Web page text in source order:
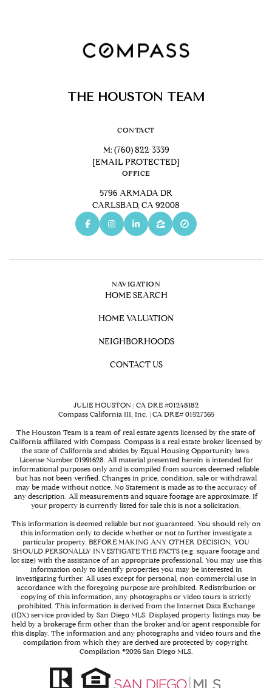
THE HOUSTON TEAM
CONTACT
M:(760) 822-3339
[EMAIL PROTECTED]
OFFICE
5796 ARMADA DR
CARLSBAD, CA 92008
NAVIGATION
HOME SEARCH
HOME VALUATION
NEIGHBORHOODS
CONTACT US
JULIE HOUSTON | CA DRE #01248182
Compass California III, Inc. | CA DRE# 01527365
The Houston Team is a team of real estate agents licensed by the state of
California affiliated with Compass. Compass is a real estate broker licensed by
the state of California and abides by Equal Housing Opportunity laws.
License Number 01991628. All material presented herein is intended for
informational purposes only and is compiled from sources deemed reliable
but has not been verified. Changes in price, condition, sale or withdrawal
may be made without notice. No Statement is made as to the accuracy of
any description. All measurements and square footage are approximate. If
your property is currently listed for sale this is not a solicitation.
This information is deemed reliable but not guaranteed. You should rely on
this information only to decide whether or not to further investigate a
particular property. BEFORE MAKING ANY OTHER DECISION, YOU
SHOULD PERSONALLY INVESTIGATE THE FACTS (e.g. square footage and
lot size) with the assistance of an appropriate professional. You may use this
information only to identify properties you may be interested in
investigating further. All uses except for personal, non-commercial use in
accordance with the foregoing purpose are prohibited. Redistribution or
copying of this information, any photographs or video tours is strictly
prohibited. This information is derived from the Internet Data Exchange
(IDX) service provided by San Diego MLS. Displayed property listings may be
held by a brokerage firm other than the broker and/or agent responsible for
this display. The information and any photographs and video tours and the
compilation from which they are derived are protected by copyright.
Compilation ©2026San Diego MLS.